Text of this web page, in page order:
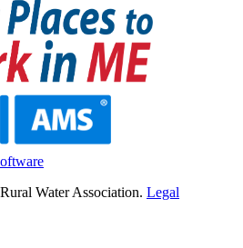
Water Association. Legal